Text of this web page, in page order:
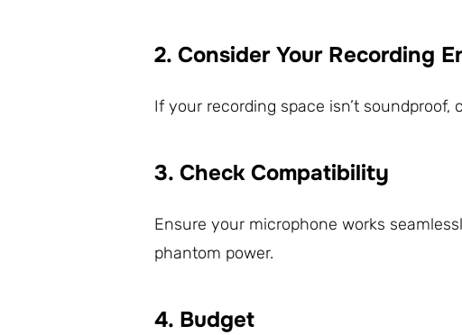
2. Consider Your Recording
If your recording space isn’t
3. Check Compatibility
Ensure your microphone works
phantom power.
4. Budget